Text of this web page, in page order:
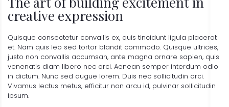
creative expression
Quisque consectetur convallis ex, quis tincidunt ligula placerat
et. Nam quis leo sed tortor blandit commodo. Quisque ultrices,
justo non convallis accumsan, ante magna ornare sapien, quis
venenatis diam libero nec orci. Aenean semper interdum odio
in dictum. Nunc sed augue lorem. Duis nec sollicitudin orci.
Vivamus lectus metus, efficitur non arcu id, pulvinar sollicitudin
ipsum.